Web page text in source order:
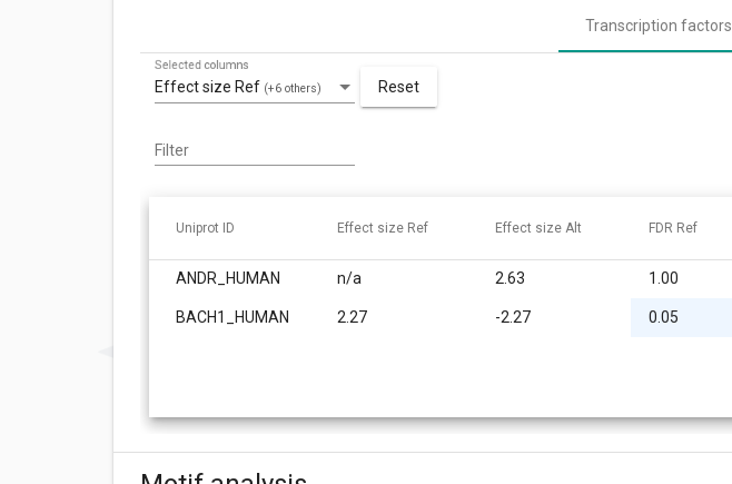
Transcription factors
Effect size Ref (+6 others)
Selected columns
Reset
Filter
Uniprot ID Effect size Ref Effect size Alt FDR Ref
ANDR_HUMAN n/a 2.63 1.00
BACH1_HUMAN 2.27 -2.27 0.05